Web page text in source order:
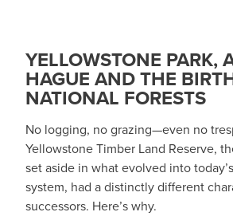
YELLOWSTONE PARK,
HAGUE AND THE
NATIONAL FORESTS
No logging, no grazing—even no
Yellowstone Timber Land Reserve,
set aside in what evolved into
system, had a distinctly different
successors. Here’s why.